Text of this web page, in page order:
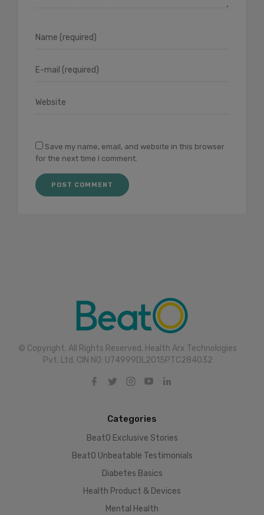
Save my name, email, and website in this browser
for the next time I comment.
© Copyright. All Rights Reserved. Health Arx Technologies
Pvt. Ltd. CIN NO: U74999DL2015PTC284032
Categories
BeatO Exclusive Stories
BeatO Unbeatable Testimonials
Diabetes Basics
Health Product & Devices
Mental Health